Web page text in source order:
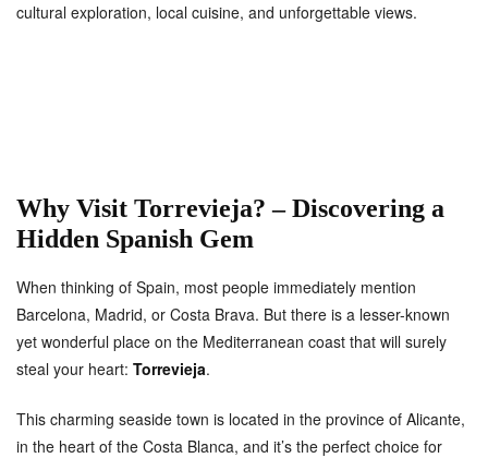
cultural exploration, local cuisine, and unforgettable views.
Why Visit Torrevieja? – Discovering a
Hidden Spanish Gem
When thinking of Spain, most people immediately mention
Barcelona, Madrid, or Costa Brava. But there is a lesser-known
yet wonderful place on the Mediterranean coast that will surely
steal your heart: Torrevieja.
This charming seaside town is located in the province of Alicante,
in the heart of the Costa Blanca, and it’s the perfect choice for